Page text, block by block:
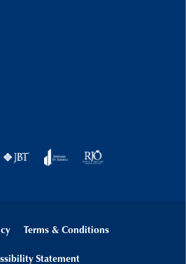
Terms & Conditions
Statement